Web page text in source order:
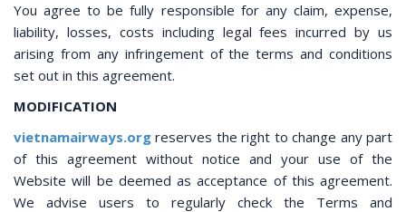
You agree to be fully responsible for any claim, expense,
liability, losses, costs including legal fees incurred by us
arising from any infringement of the terms and conditions
set out in this agreement.
MODIFICATION
vietnamairways.org reserves the right to change any part
of this agreement without notice and your use of the
Website will be deemed as acceptance of this agreement.
We advise users to regularly check the Terms and